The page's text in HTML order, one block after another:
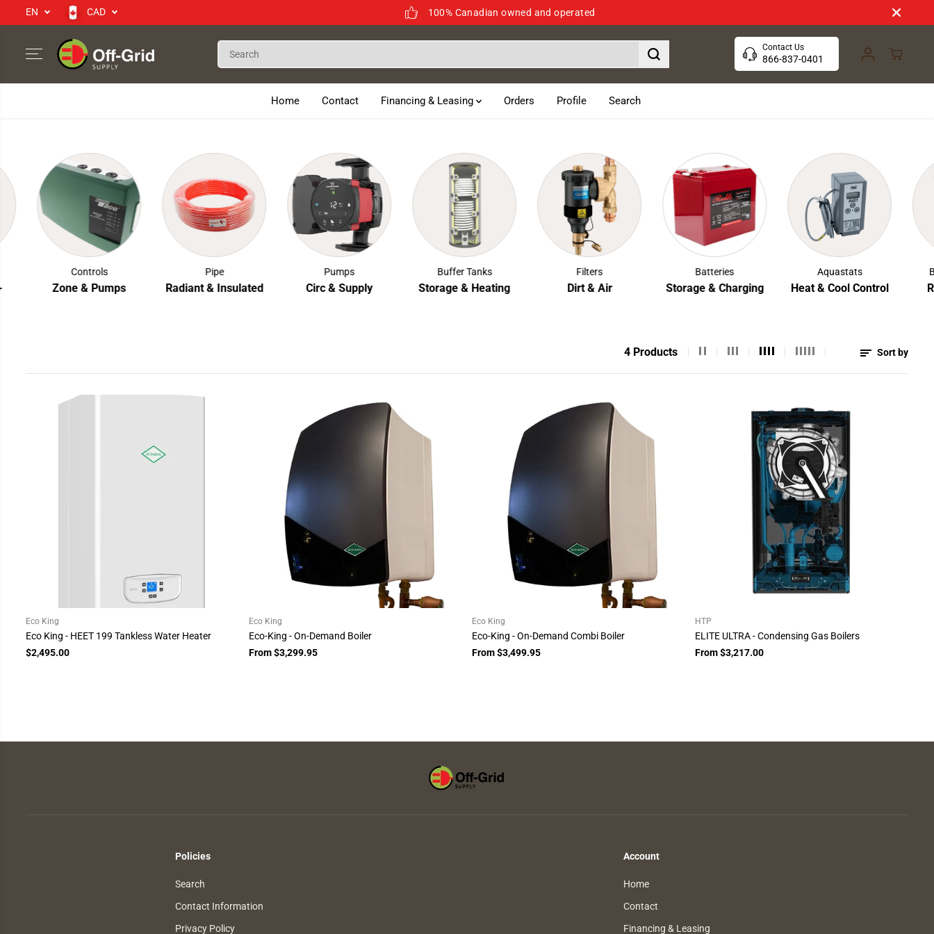
SKIP TO CONTENT
EN CAD 100% Canadian owned and operated
Contact Us
866-837-0401
Home Contact Financing & Leasing Orders Profile Search
Controls
Zone & Pumps
Pipe
Radiant & Insulated
Pumps
Circ & Supply
Buffer Tanks
Storage & Heating
Filters
Dirt & Air
Batteries
Storage & Charging
Aquastats
Heat & Cool Control
4 Products Sort by
Eco King
Eco King - HEET 199 Tankless Water Heater
$2,495.00
Eco King
Eco-King - On-Demand Boiler
From $3,299.95
Eco King
Eco-King - On-Demand Combi Boiler
From $3,499.95
HTP
ELITE ULTRA - Condensing Gas Boilers
From $3,217.00
Policies
Search
Contact Information
Privacy Policy
Account
Home
Contact
Financing & Leasing